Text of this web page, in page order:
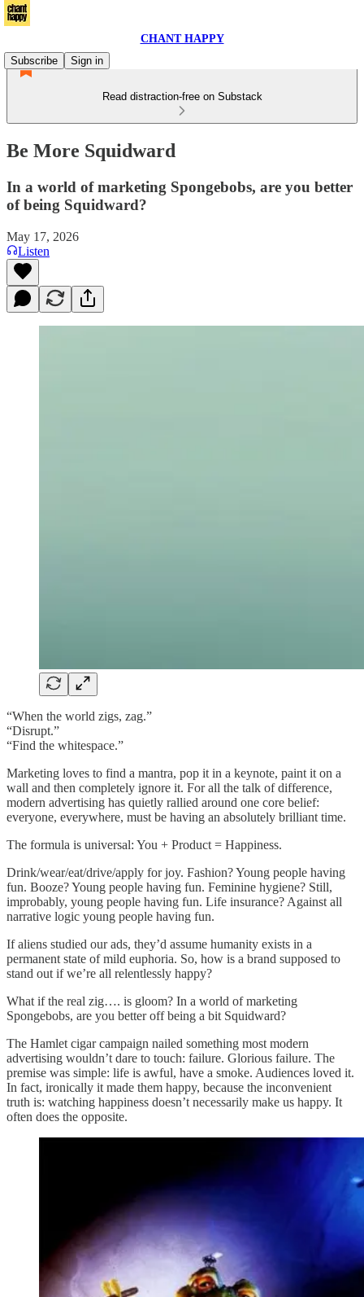
CHANT HAPPY
Subscribe
Sign in
Read distraction-free on Substack
Be More Squidward
In a world of marketing Spongebobs, are you better
of being Squidward?
May 17, 2026
Listen
“When the world zigs, zag.”
“Disrupt.”
“Find the whitespace.”
Marketing loves to find a mantra, pop it in a keynote, paint it on a
wall and then completely ignore it. For all the talk of difference,
modern advertising has quietly rallied around one core belief:
everyone, everywhere, must be having an absolutely brilliant time.
The formula is universal: You + Product = Happiness.
Drink/wear/eat/drive/apply for joy. Fashion? Young people having
fun. Booze? Young people having fun. Feminine hygiene? Still,
improbably, young people having fun. Life insurance? Against all
narrative logic young people having fun.
If aliens studied our ads, they’d assume humanity exists in a
permanent state of mild euphoria. So, how is a brand supposed to
stand out if we’re all relentlessly happy?
What if the real zig…. is gloom? In a world of marketing
Spongebobs, are you better off being a bit Squidward?
The Hamlet cigar campaign nailed something most modern
advertising wouldn’t dare to touch: failure. Glorious failure. The
premise was simple: life is awful, have a smoke. Audiences loved it.
In fact, ironically it made them happy, because the inconvenient
truth is: watching happiness doesn’t necessarily make us happy. It
often does the opposite.